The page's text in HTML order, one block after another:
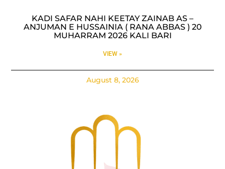
KADI SAFAR NAHI KEETAY ZAINAB AS –
ANJUMAN E HUSSAINIA ( RANA ABBAS ) 20
MUHARRAM 2026 KALI BARI
VIEW »
August 8, 2026